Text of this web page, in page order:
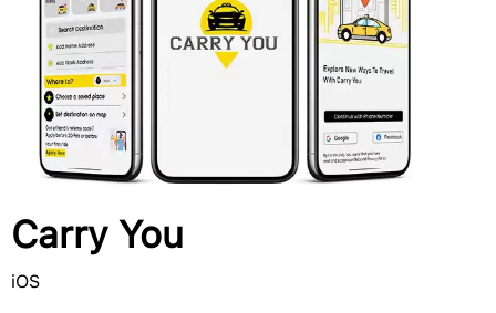
Carry You
iOS